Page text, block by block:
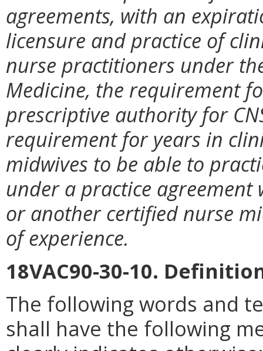
agreements, with an
licensure and practice of
nurse practitioners under
Medicine, the requirement
prescriptive authority for
requirement for years in
midwives to be able to
under a practice
or another certified nurse
of experience.
18VAC90-30-10.
The following words and
shall have the following